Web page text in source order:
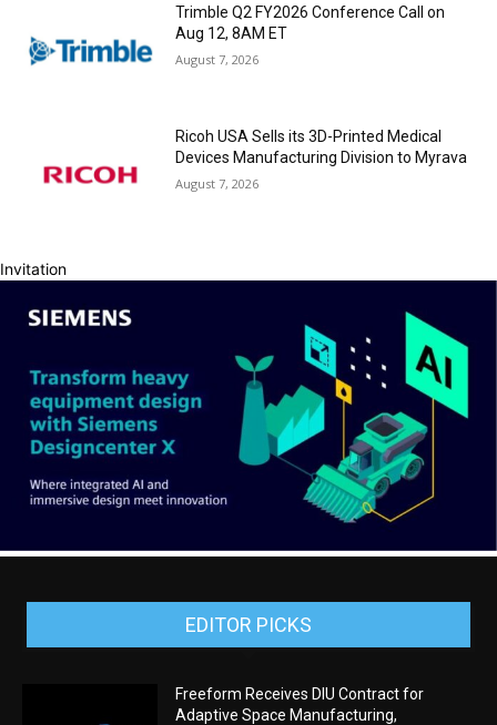
Trimble Q2 FY2026 Conference Call on
Aug 12, 8AM ET
August 7, 2026
Ricoh USA Sells its 3D-Printed Medical
Devices Manufacturing Division to Myrava
August 7, 2026
Invitation
EDITOR PICKS
Freeform Receives DIU Contract for
Adaptive Space Manufacturing,